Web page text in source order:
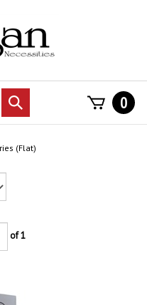
Submit
search
0
(Flat)
of 1